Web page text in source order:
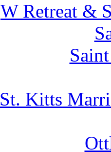
W Retreat &
St. Kitts